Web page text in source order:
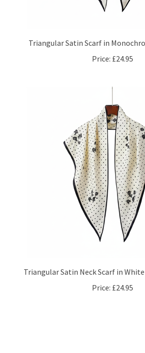
Price: £24.95
Price: £24.95